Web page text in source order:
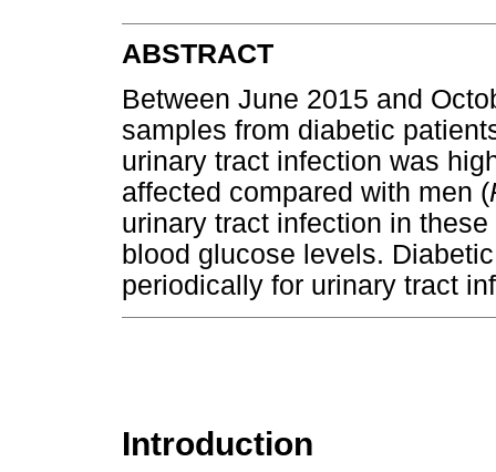
ABSTRACT
Between June 2015 and
samples from diabetic
urinary tract infection was
affected compared with men (
urinary tract infection in
blood glucose levels.
periodically for urinary tract
Introduction